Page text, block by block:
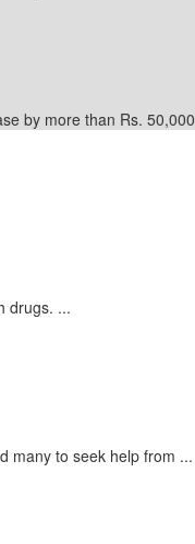
by more than Rs. 50,000
drugs. ...
many to seek help from ...